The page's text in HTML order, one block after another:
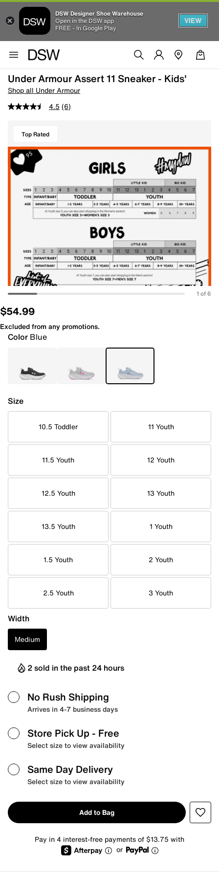
DSW Designer Shoe Warehouse
Open in the DSW app
FREE - In Google Play
VIEW
Under Armour Assert 11 Sneaker - Kids'
Shop all Under Armour
4.5 (6)
Top Rated
1 of 6
$54.99
Excluded from any promotions.
Color Blue
Size
10.5 Toddler 11 Youth
11.5 Youth 12 Youth
12.5 Youth 13 Youth
13.5 Youth 1 Youth
1.5 Youth 2 Youth
2.5 Youth 3 Youth
Width
Medium
2 sold in the past 24 hours
No Rush Shipping
Arrives in 4-7 business days
Store Pick Up - Free
Select size to view availability
Same Day Delivery
Select size to view availability
Add to Bag
Pay in 4 interest-free payments of $13.75 with
or